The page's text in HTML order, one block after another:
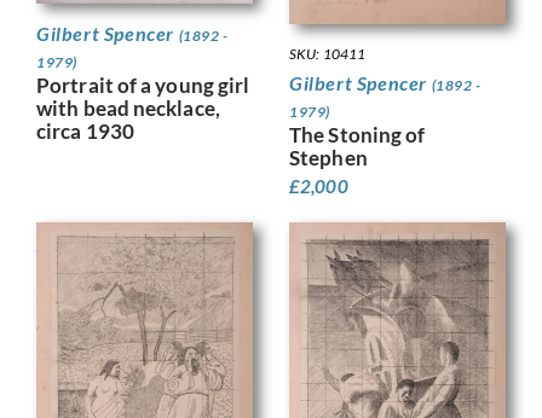
Gilbert Spencer (1892 -
1979)
Portrait of a young girl
with bead necklace,
circa 1930
SKU: 10411
Gilbert Spencer (1892 -
1979)
The Stoning of
Stephen
£2,000